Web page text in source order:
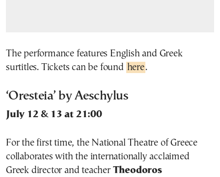
The performance features English and Greek
surtitles. Tickets can be found here.
‘Oresteia’ by Aeschylus
July 12 & 13 at 21:00
For the first time, the National Theatre of Greece
collaborates with the internationally acclaimed
Greek director and teacher Theodoros